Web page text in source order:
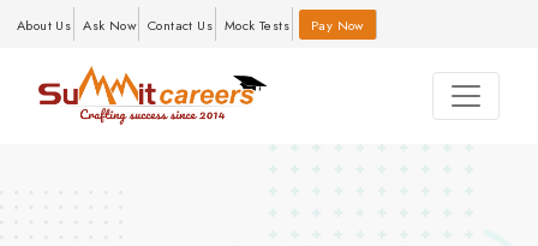
About Us Ask Now Contact Us Mock Tests Pay Now